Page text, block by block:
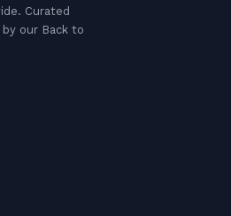
Curated
our Back to